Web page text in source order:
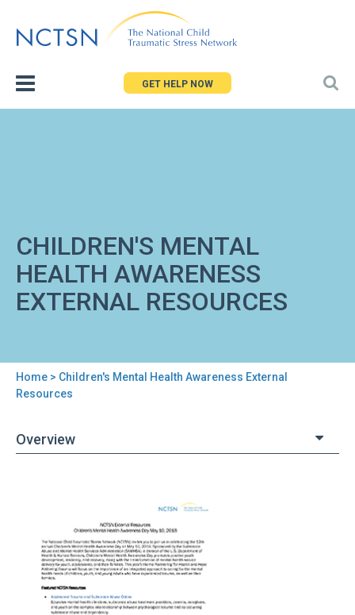
to
GET HELP NOW
CHILDREN'S MENTAL
HEALTH AWARENESS
EXTERNAL RESOURCES
You
here
Home > Children's Mental Health Awareness External
Resources
Overview
Mental
Health
Awareness
External
Resources